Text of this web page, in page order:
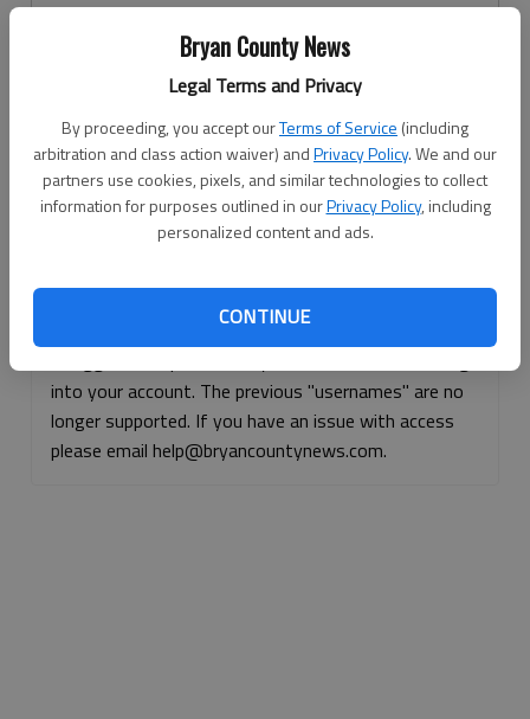
Bryan County News
Legal Terms and Privacy
By proceeding, you accept ourTerms of Service (including
arbitration and class action waiver) andPrivacy Policy. We and our
partners use cookies, pixels, and similar technologies to collect
information for purposes outlined in ourPrivacy Policy, including
personalized content and ads.
CONTINUE
Don't have an account yet?Register here
Log In
Continue with Facebook
Continue with Apple
into your account. The previous "usernames" are no
longer supported. If you have an issue with access
please email help@bryancountynews.com.